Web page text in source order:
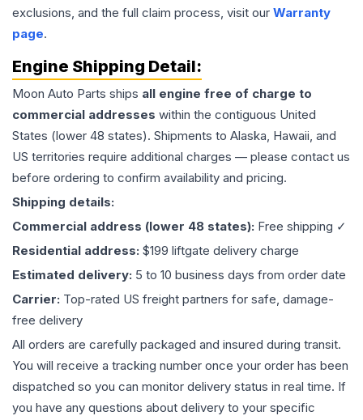
exclusions, and the full claim process, visit our Warranty
page.
Engine Shipping Detail:
Moon Auto Parts ships all engine free of charge to
commercial addresses within the contiguous United
States (lower 48 states). Shipments to Alaska, Hawaii, and
US territories require additional charges — please contact us
before ordering to confirm availability and pricing.
Shipping details:
Commercial address (lower 48 states): Free shipping ✓
Residential address: $199 liftgate delivery charge
Estimated delivery: 5 to 10 business days from order date
Carrier: Top-rated US freight partners for safe, damage-
free delivery
All orders are carefully packaged and insured during transit.
You will receive a tracking number once your order has been
dispatched so you can monitor delivery status in real time. If
you have any questions about delivery to your specific